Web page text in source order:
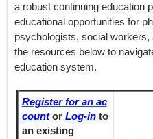
a robust continuing education
educational opportunities for
psychologists, social
the resources below to
education system.
Register for an ac
countor Log-into
an existing